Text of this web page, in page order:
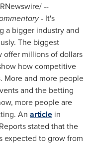
--
- It's
a bigger industry and
The biggest
offer millions of dollars
how competitive
More and more people
and the betting
more people are
An article in
stated that the
expected to grow from